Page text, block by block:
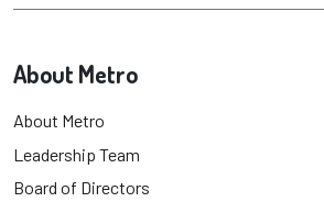
About Metro
About Metro
Leadership Team
Board of Directors